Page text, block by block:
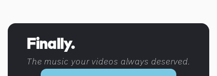
Finally.
The music your videos always deserved.